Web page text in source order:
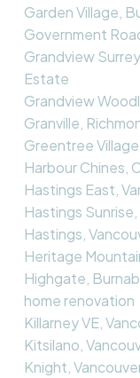
Garden Village,
Government
Grandview
Estate
Grandview
Granville,
Greentree
Harbour Chines,
Hastings East,
Hastings
Hastings,
Heritage
Highgate,
home renovation
Killarney VE,
Kitsilano,
Knight,